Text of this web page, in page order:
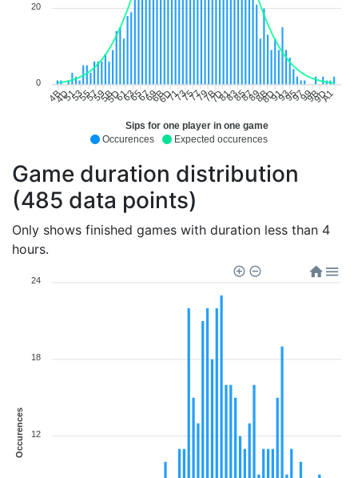
Occurences Expected occurences
4B
4D51535557595B5D61636567696B6D71737577797B7D81838587898B8D91939597999B9D
A1
Sips for one player in one game
20
0
Game duration distribution
(485 data points)
Only shows finished games with duration less than 4
hours.
24
18
12
Occurences